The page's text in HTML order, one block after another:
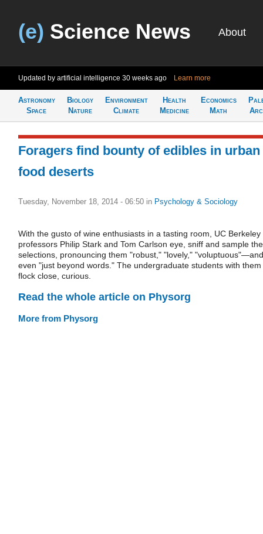
(e) Science News About
Updated by artificial intelligence 30 weeks ago Learn more
Astronomy
Space
Biology
Nature
Environment
Climate
Health
Medicine
Economics
Math
Foragers find bounty of edibles in urban
food deserts
Tuesday, November 18, 2014 - 06:50 in Psychology & Sociology
With the gusto of wine enthusiasts in a tasting room, UC Berkeley
professors Philip Stark and Tom Carlson eye, sniff and sample
selections, pronouncing them "robust," "lovely," "voluptuous"—and
even "just beyond words." The undergraduate students with them
flock close, curious.
Read the whole article on Physorg
More from Physorg